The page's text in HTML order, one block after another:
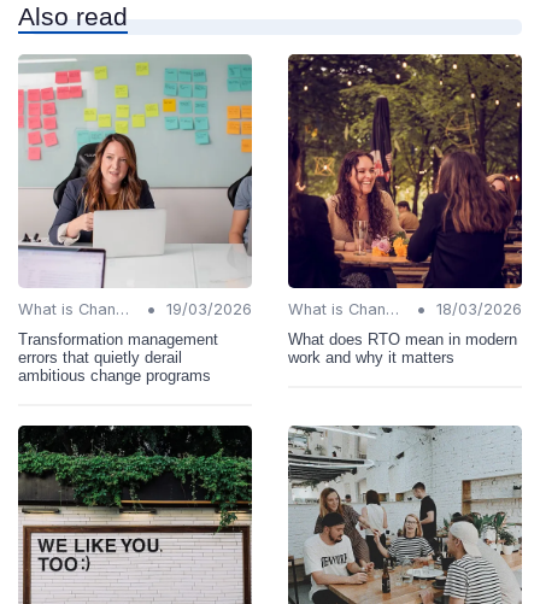
Also read
What is Change Management? •
19/03/2026
Transformation management
errors that quietly derail
ambitious change programs
What is Change Management? •
18/03/2026
What does RTO mean in modern
work and why it matters